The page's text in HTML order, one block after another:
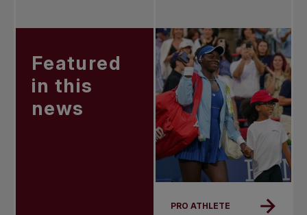
Featured
in this
news
PRO ATHLETE